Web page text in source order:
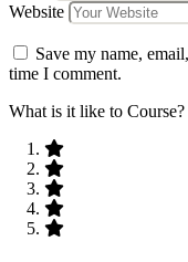
Website
Save my name,
time I comment.
What is it like to Course?